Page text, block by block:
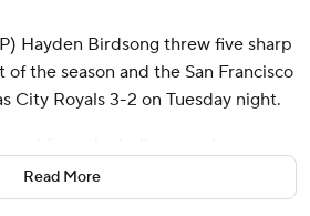
Hayden Birdsong threw five sharp
the season and the San Francisco
City Royals 3-2 on Tuesday night.
Hicks and provided just what
he would deliver when he
Read More